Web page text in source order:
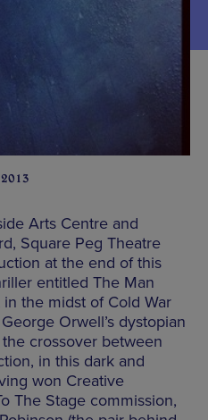
Arts Centre and
Square Peg Theatre
at the end of this
entitled The Man
the midst of Cold War
Orwell’s dystopian
crossover between
in this dark and
won Creative
The Stage commission,